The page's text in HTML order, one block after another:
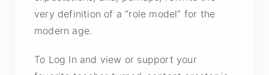
very definition of a “role model” for the
modern age.
To Log In and view or support your